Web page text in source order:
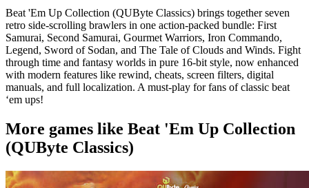
Beat 'Em Up Collection (QUByte Classics) brings together seven
retro side-scrolling brawlers in one action-packed bundle: First
Samurai, Second Samurai, Gourmet Warriors, Iron Commando,
Legend, Sword of Sodan, and The Tale of Clouds and Winds. Fight
through time and fantasy worlds in pure 16-bit style, now enhanced
with modern features like rewind, cheats, screen filters, digital
manuals, and full localization. A must-play for fans of classic beat
‘em ups!
More games like Beat 'Em Up Collection
(QUByte Classics)